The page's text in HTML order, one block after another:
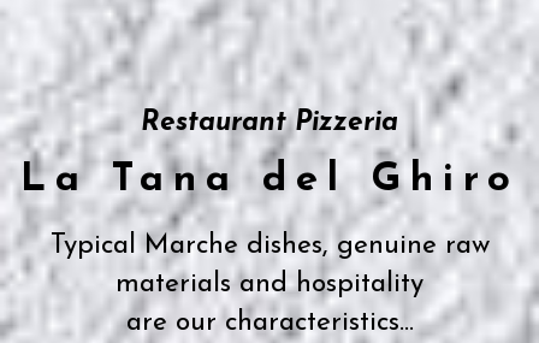
Restaurant Pizzeria
La Tana del Ghiro
Typical Marche dishes, genuine raw
materials and hospitality
are our characteristics...